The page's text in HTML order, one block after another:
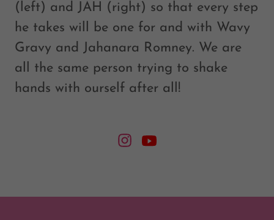
(left) and JAH (right) so that every step
he takes will be one for and with Wavy
Gravy and Jahanara Romney. We are
all the same person trying to shake
hands with ourself after all!